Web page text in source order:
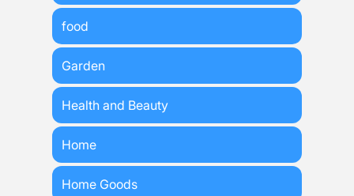
food
Garden
Health and Beauty
Home
Home Goods